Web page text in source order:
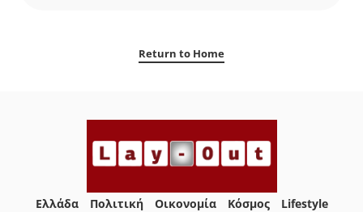
Return to Home
Ελλάδα Πολιτική Οικονομία Κόσμος
Lifestyle